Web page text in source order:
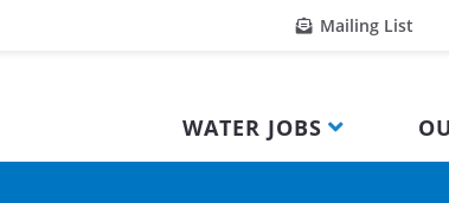
Mailing List
WATER JOBS